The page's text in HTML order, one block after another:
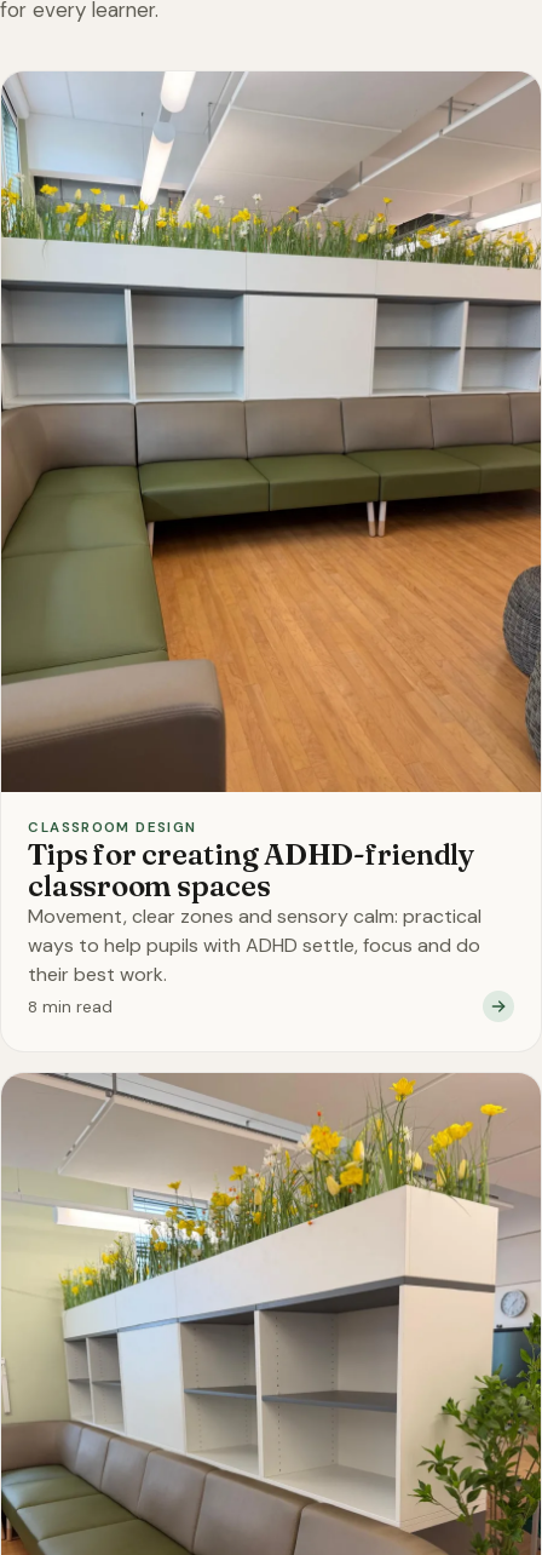
for every learner.
CLASSROOM DESIGN
Tips for creating ADHD-friendly
classroom spaces
Movement, clear zones and sensory calm: practical
ways to help pupils with ADHD settle, focus and do
their best work.
8 min read